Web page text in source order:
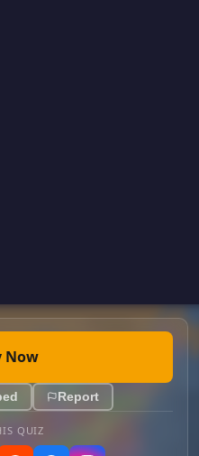
Now
Report
QUIZ